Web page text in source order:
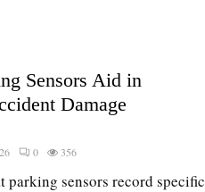
Sensors Aid in
Damage
0 356
parking sensors record specific